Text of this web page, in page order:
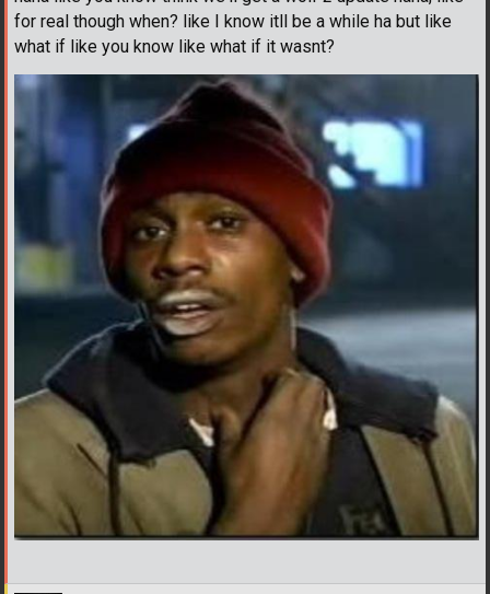
for real though when? like I know itll be a while ha but like
what if like you know like what if it wasnt?